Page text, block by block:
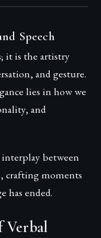
Speech
it is the artistry
and gesture.
lies in how we
and
between
crafting moments
has ended.
Verbal